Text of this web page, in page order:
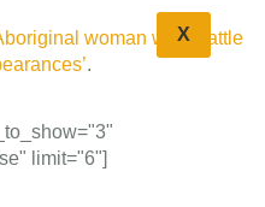
X
woman wins battle
.
limit="6"]